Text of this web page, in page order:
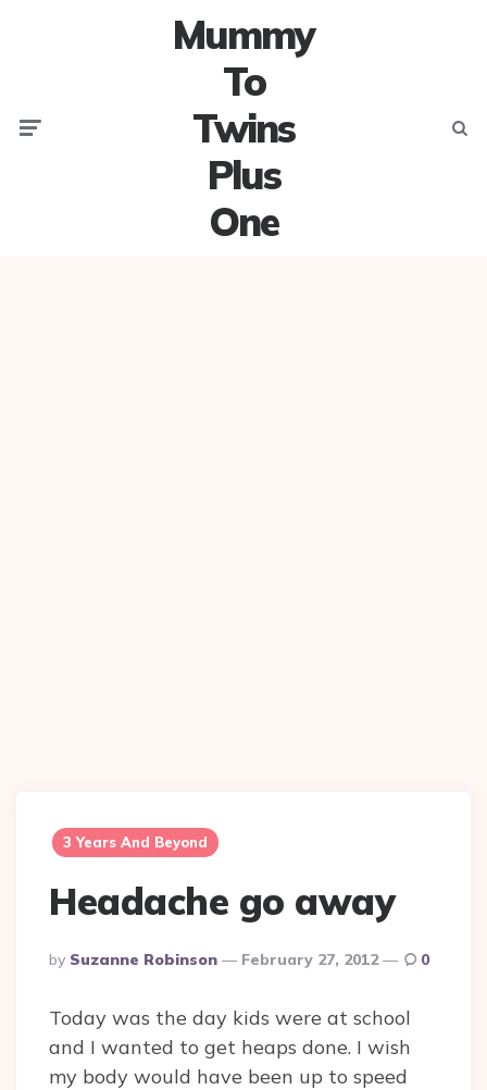
Mummy
To
Twins
Plus
One
3 Years And Beyond
Headache go away
Posted
By
By Suzanne Robinson February 27, 2012 0
Today was the day kids were at school
and I wanted to get heaps done. I wish
my body would have been up to speed